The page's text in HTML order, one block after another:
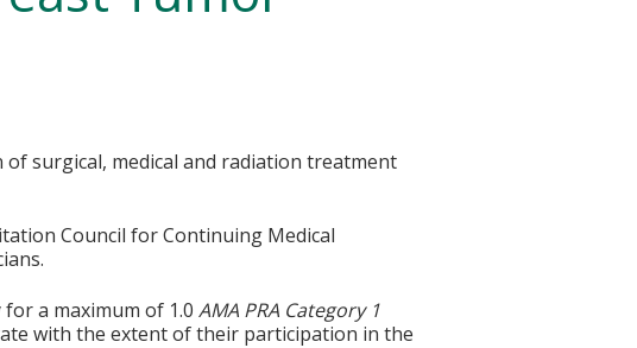
surgical, medical and radiation treatment
Council for Continuing Medical
for a maximum of 1.0AMA PRA Category 1
with the extent of their participation in the